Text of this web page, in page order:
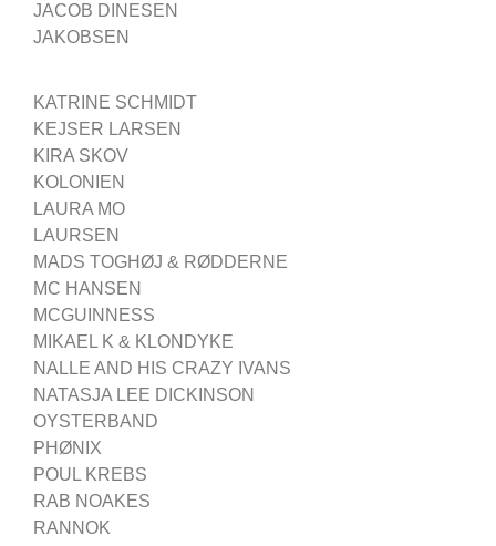
JACOB DINESEN
JAKOBSEN
KATRINE SCHMIDT
KEJSER LARSEN
KIRA SKOV
KOLONIEN
LAURA MO
LAURSEN
MADS TOGHØJ & RØDDERNE
MC HANSEN
MCGUINNESS
MIKAEL K & KLONDYKE
NALLE AND HIS CRAZY IVANS
NATASJA LEE DICKINSON
OYSTERBAND
PHØNIX
POUL KREBS
RAB NOAKES
RANNOK